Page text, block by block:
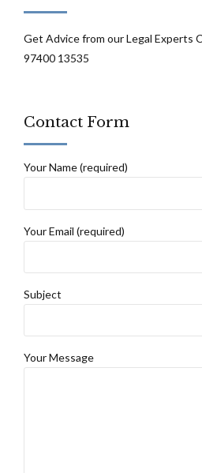
Get Advice from our Legal Experts
97400 13535
Contact Form
Your Name (required)
Your Email (required)
Subject
Your Message